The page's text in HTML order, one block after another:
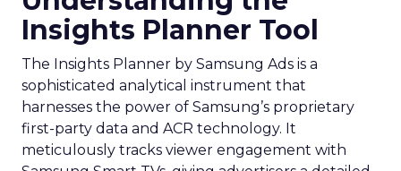
Insights Planner Tool
The Insights Planner by Samsung Ads is a
sophisticated analytical instrument that
harnesses the power of Samsung’s proprietary
first-party data and ACR technology. It
meticulously tracks viewer engagement with